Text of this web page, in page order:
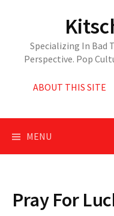
Specializing In Bad
Perspective. Pop
ABOUT THIS SITE
MENU
Pray For